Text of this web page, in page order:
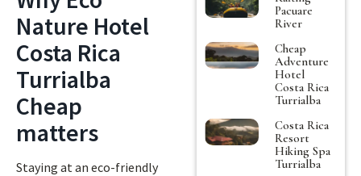
Nature Hotel
Costa Rica
Turrialba
Cheap
matters
Staying at an eco-friendly
Pacuare
River
Cheap
Adventure
Hotel
Costa Rica
Turrialba
Costa Rica
Resort
Hiking Spa
Turrialba